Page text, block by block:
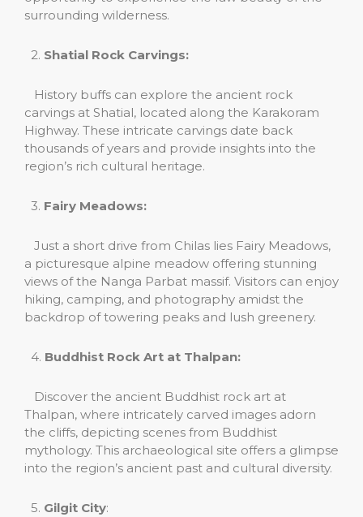
surrounding wilderness.
2. Shatial Rock Carvings:
History buffs can explore the ancient rock
carvings at Shatial, located along the Karakoram
Highway. These intricate carvings date back
thousands of years and provide insights into the
region’s rich cultural heritage.
3. Fairy Meadows:
Just a short drive from Chilas lies Fairy Meadows,
a picturesque alpine meadow offering stunning
views of the Nanga Parbat massif. Visitors can enjoy
hiking, camping, and photography amidst the
backdrop of towering peaks and lush greenery.
4. Buddhist Rock Art at Thalpan:
Discover the ancient Buddhist rock art at
Thalpan, where intricately carved images adorn
the cliffs, depicting scenes from Buddhist
mythology. This archaeological site offers a glimpse
into the region’s ancient past and cultural diversity.
5. Gilgit City: